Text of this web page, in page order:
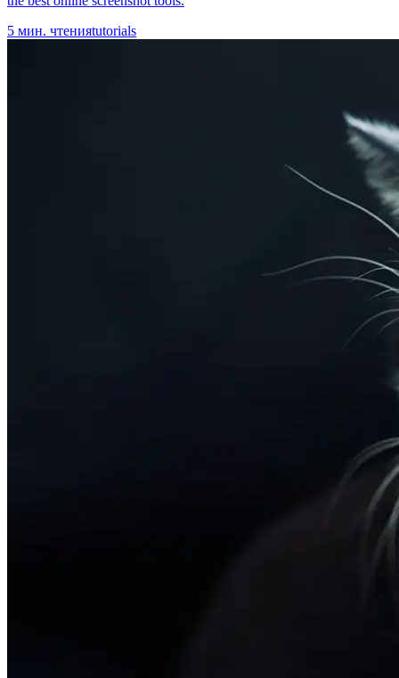
5 мин. чтенияtutorials